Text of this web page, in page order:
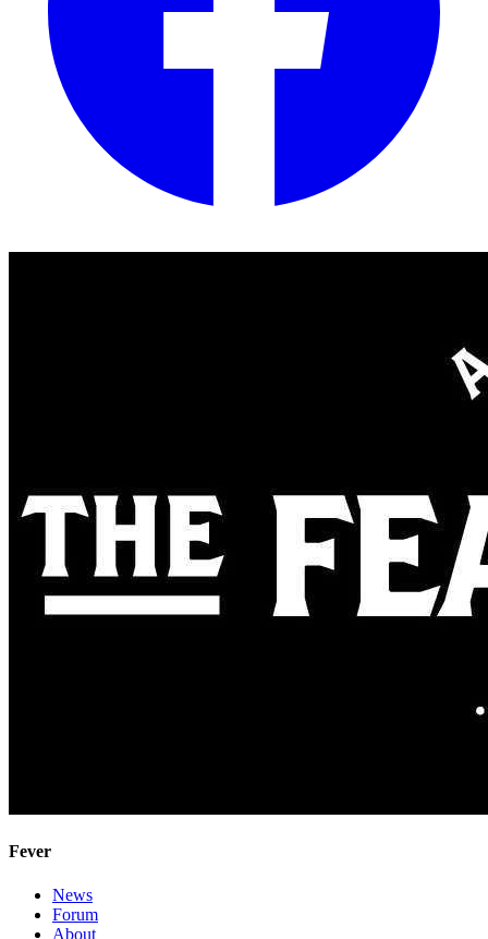
Fever
News
Forum
About